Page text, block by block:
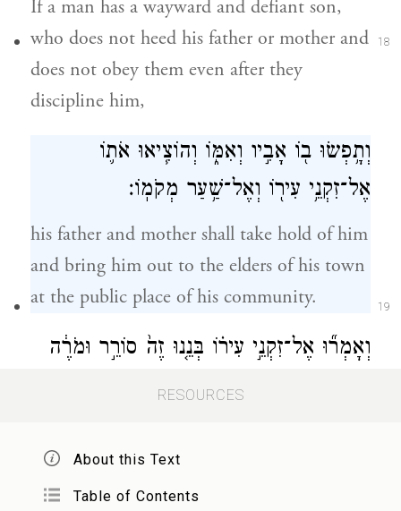
18
If a man has a wayward and defiant son,
who does not heed his father or mother and
does not obey them even after they
discipline him,
19
וְתָ֥פְשׂוּ ב֖וֹ אָבִ֣יו וְאִמּ֑וֹ וְהוֹצִ֧יאוּ אֹת֛וֹ
אֶל־זִקְנֵ֥י עִיר֖וֹ וְאֶל־שַׁ֥עַר מְקֹמֽוֹ׃
his father and mother shall take hold of him
and bring him out to the elders of his town
at the public place of his community.
וְאָמְר֞וּ אֶל־זִקְנֵ֣י עִיר֗וֹ בְּנֵ֤נוּ זֶה֙ סוֹרֵ֣ר וּמֹרֶ֔ה
אֵינֶ֥נּוּ שֹׁמֵ֖עַ בְּקֹלֵ֑נוּ זוֹלֵ֖ל וְסֹבֵֽא׃
“This son of ours is disloyal and defiant; he
does not heed us. He is a glutton and a
RESOURCES
About this Text
Table of Contents